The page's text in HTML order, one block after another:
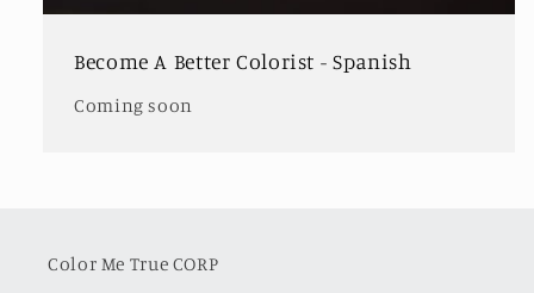
Become A Better Colorist - Spanish
Coming soon
Color Me True CORP